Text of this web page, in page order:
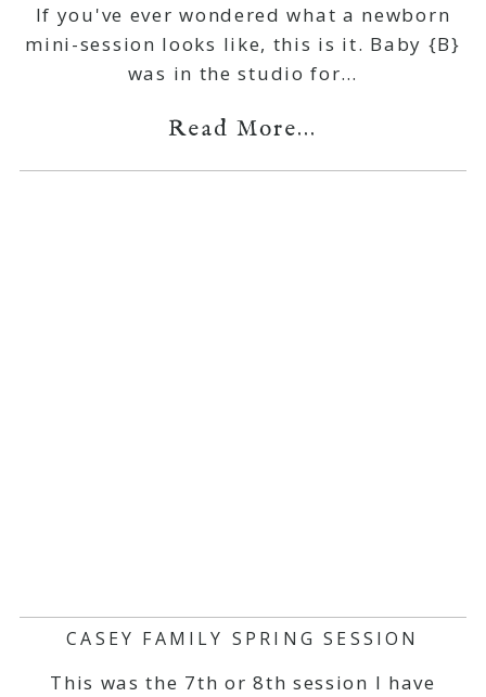
If you've ever wondered what a newborn
mini-session looks like, this is it. Baby {B}
was in the studio for…
Read More...
CASEY FAMILY SPRING SESSION
This was the 7th or 8th session I have